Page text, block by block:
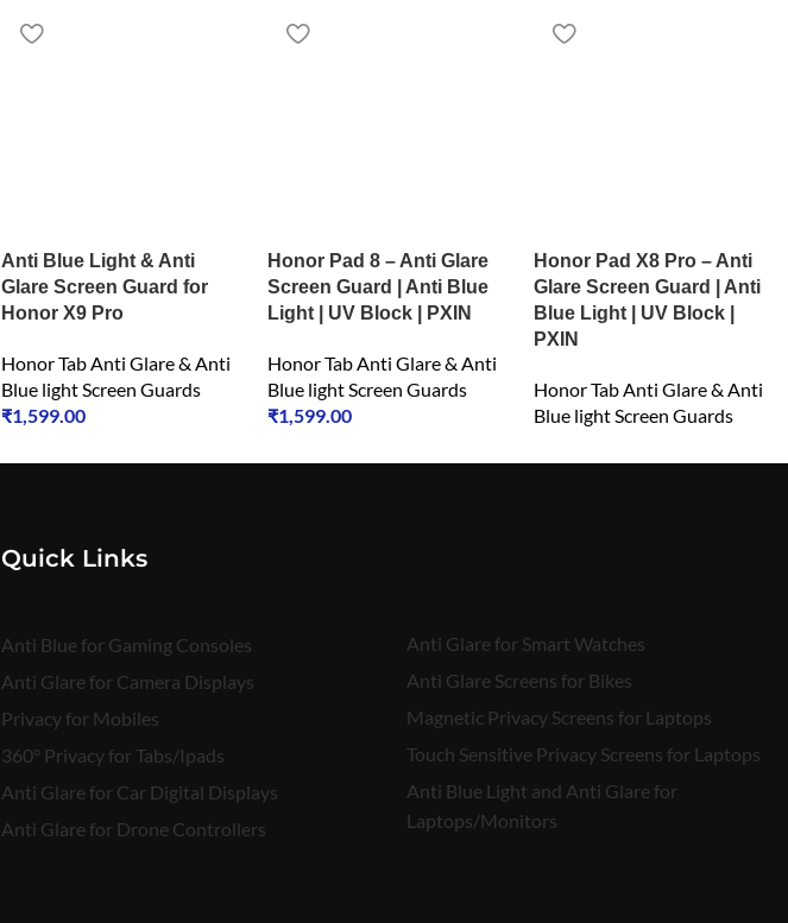
Anti Blue Light & Anti
Glare Screen Guard for
Honor X9 Pro
Honor Tab Anti Glare & Anti
Blue light Screen Guards
₹1,599.00
Honor Pad 8 – Anti Glare
Screen Guard | Anti Blue
Light | UV Block | PXIN
Honor Tab Anti Glare & Anti
Blue light Screen Guards
₹1,599.00
Honor Pad X8 Pro – Anti
Glare Screen Guard | Anti
Blue Light | UV Block |
PXIN
Honor Tab Anti Glare & Anti
Blue light Screen Guards
Quick Links
Anti Blue for Gaming Consoles
Anti Glare for Camera Displays
Privacy for Mobiles
360° Privacy for Tabs/Ipads
Anti Glare for Car Digital Displays
Anti Glare for Drone Controllers
Anti Glare for Smart Watches
Anti Glare Screens for Bikes
Magnetic Privacy Screens for Laptops
Touch Sensitive Privacy Screens for Laptops
Anti Blue Light and Anti Glare for
Laptops/Monitors